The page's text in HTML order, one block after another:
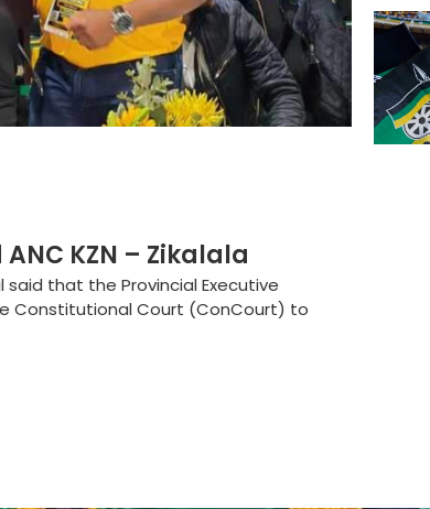
KZN – Zikalala
said that the Provincial Executive
Constitutional Court (ConCourt) to